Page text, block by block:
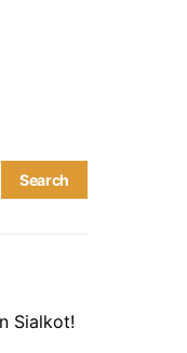
Search
Sialkot!